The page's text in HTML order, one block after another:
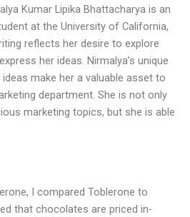
Kumar Lipika Bhattacharya is an
at the University of California,
reflects her desire to explore
her ideas. Nirmalya’s unique
make her a valuable asset to
department. She is not only
marketing topics, but she is able
I compared Toblerone to
that chocolates are priced in-